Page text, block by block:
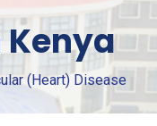
(Heart) Disease